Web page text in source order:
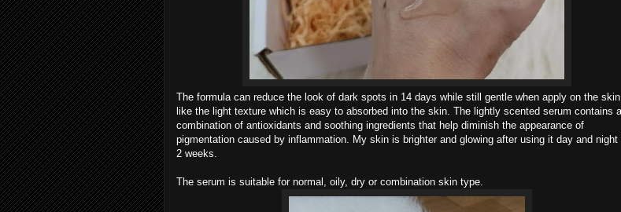
The formula can reduce the look of dark spots in 14 days while still gentle when apply on the
like the light texture which is easy to absorbed into the skin. The lightly scented serum contains a
combination of antioxidants and soothing ingredients that help diminish the appearance of
pigmentation caused by inflammation. My skin is brighter and glowing after using it day and night
2 weeks.
The serum is suitable for normal, oily, dry or combination skin type.